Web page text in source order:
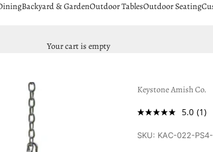
Backyard & GardenOutdoor TablesOutdoor Seating
Your cart is empty
Keystone Amish Co.
5.0 (1)
SKU: KAC-022-